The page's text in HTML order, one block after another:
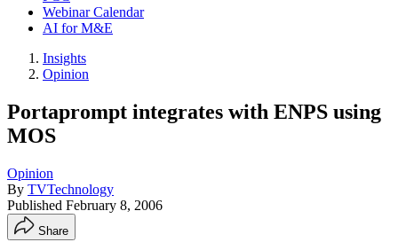
Webinar Calendar
AI for M&E
Insights
Opinion
Portaprompt integrates with ENPS using
MOS
Opinion
By TVTechnology
Published February 8, 2006
Share